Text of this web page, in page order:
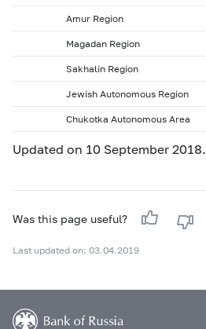
Amur Region
Magadan Region
Sakhalin Region
Jewish Autonomous Region
Chukotka Autonomous Area
Updated on 10 September 2018.
Was this page useful?
Last updated on: 03.04.2019